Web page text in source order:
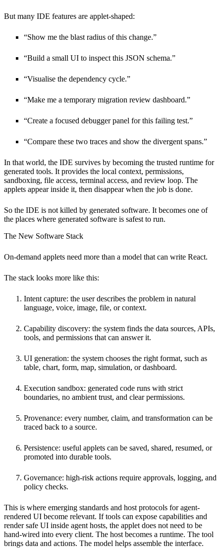
But many IDE features are applet-shaped:
“Show me the blast radius of this change.”
“Build a small UI to inspect this JSON schema.”
“Visualise the dependency cycle.”
“Make me a temporary migration review dashboard.”
“Create a focused debugger panel for this failing test.”
“Compare these two traces and show the divergent spans.”
In that world, the IDE survives by becoming the trusted runtime for
generated tools. It provides the local context, permissions,
sandboxing, file access, terminal access, and review loop. The
applets appear inside it, then disappear when the job is done.
So the IDE is not killed by generated software. It becomes one of
the places where generated software is safest to run.
The New Software Stack
On-demand applets need more than a model that can write React.
The stack looks more like this:
Intent capture: the user describes the problem in natural
language, voice, image, file, or context.
Capability discovery: the system finds the data sources, APIs,
tools, and permissions that can answer it.
UI generation: the system chooses the right format, such as
table, chart, form, map, simulation, or dashboard.
Execution sandbox: generated code runs with strict
boundaries, no ambient trust, and clear permissions.
Provenance: every number, claim, and transformation can be
traced back to a source.
Persistence: useful applets can be saved, shared, resumed, or
promoted into durable tools.
Governance: high-risk actions require approvals, logging, and
policy checks.
This is where emerging standards and host protocols for agent-
rendered UI become relevant. If tools can expose capabilities and
render safe UI inside agent hosts, the applet does not need to be
hand-wired into every client. The host becomes a runtime. The tool
brings data and actions. The model helps assemble the interface.